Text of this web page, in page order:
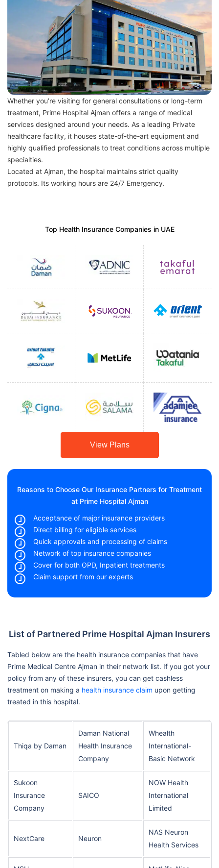
Whether you’re visiting for general consultations or long-term
treatment, Prime Hospital Ajman offers a range of medical
services designed around your needs. As a leading Private
healthcare facility, it houses state-of-the-art equipment and
highly qualified professionals to treat conditions across multiple
specialties.
Located at Ajman, the hospital maintains strict quality
protocols. Its working hours are 24/7 Emergency.
Top Health Insurance Companies in UAE
View Plans
Reasons to Choose Our Insurance Partners for Treatment
at Prime Hospital Ajman
Acceptance of major insurance providers
Direct billing for eligible services
Quick approvals and processing of claims
Network of top insurance companies
Cover for both OPD, Inpatient treatments
Claim support from our experts
List of Partnered Prime Hospital Ajman Insurers
Tabled below are the health insurance companies that have
Prime Medical Centre Ajman in their network list. If you got your
policy from any of these insurers, you can get cashless
treatment on making a health insurance claim upon getting
treated in this hospital.
Thiqa by Daman
Daman National
Health Insurance
Company
Whealth
International-
Basic Network
Sukoon
Insurance
Company
SAICO
NOW Health
International
Limited
NextCare Neuron
NAS Neuron
Health Services